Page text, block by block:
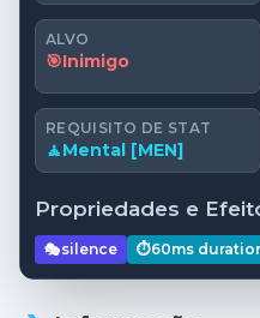
ALVO
🎯Inimigo
REQUISITO DE STAT
🧘Mental [MEN]
Propriedades e
🎭silence ⏱️60ms